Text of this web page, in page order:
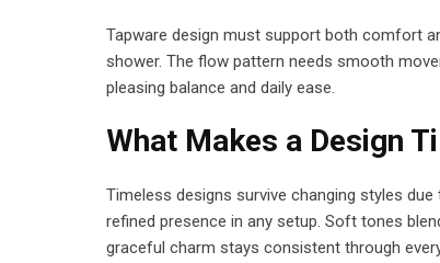
Tapware design must support both comfort
shower. The flow pattern needs smooth
pleasing balance and daily ease.
What Makes a Design
Timeless designs survive changing styles
refined presence in any setup. Soft tones
graceful charm stays consistent through